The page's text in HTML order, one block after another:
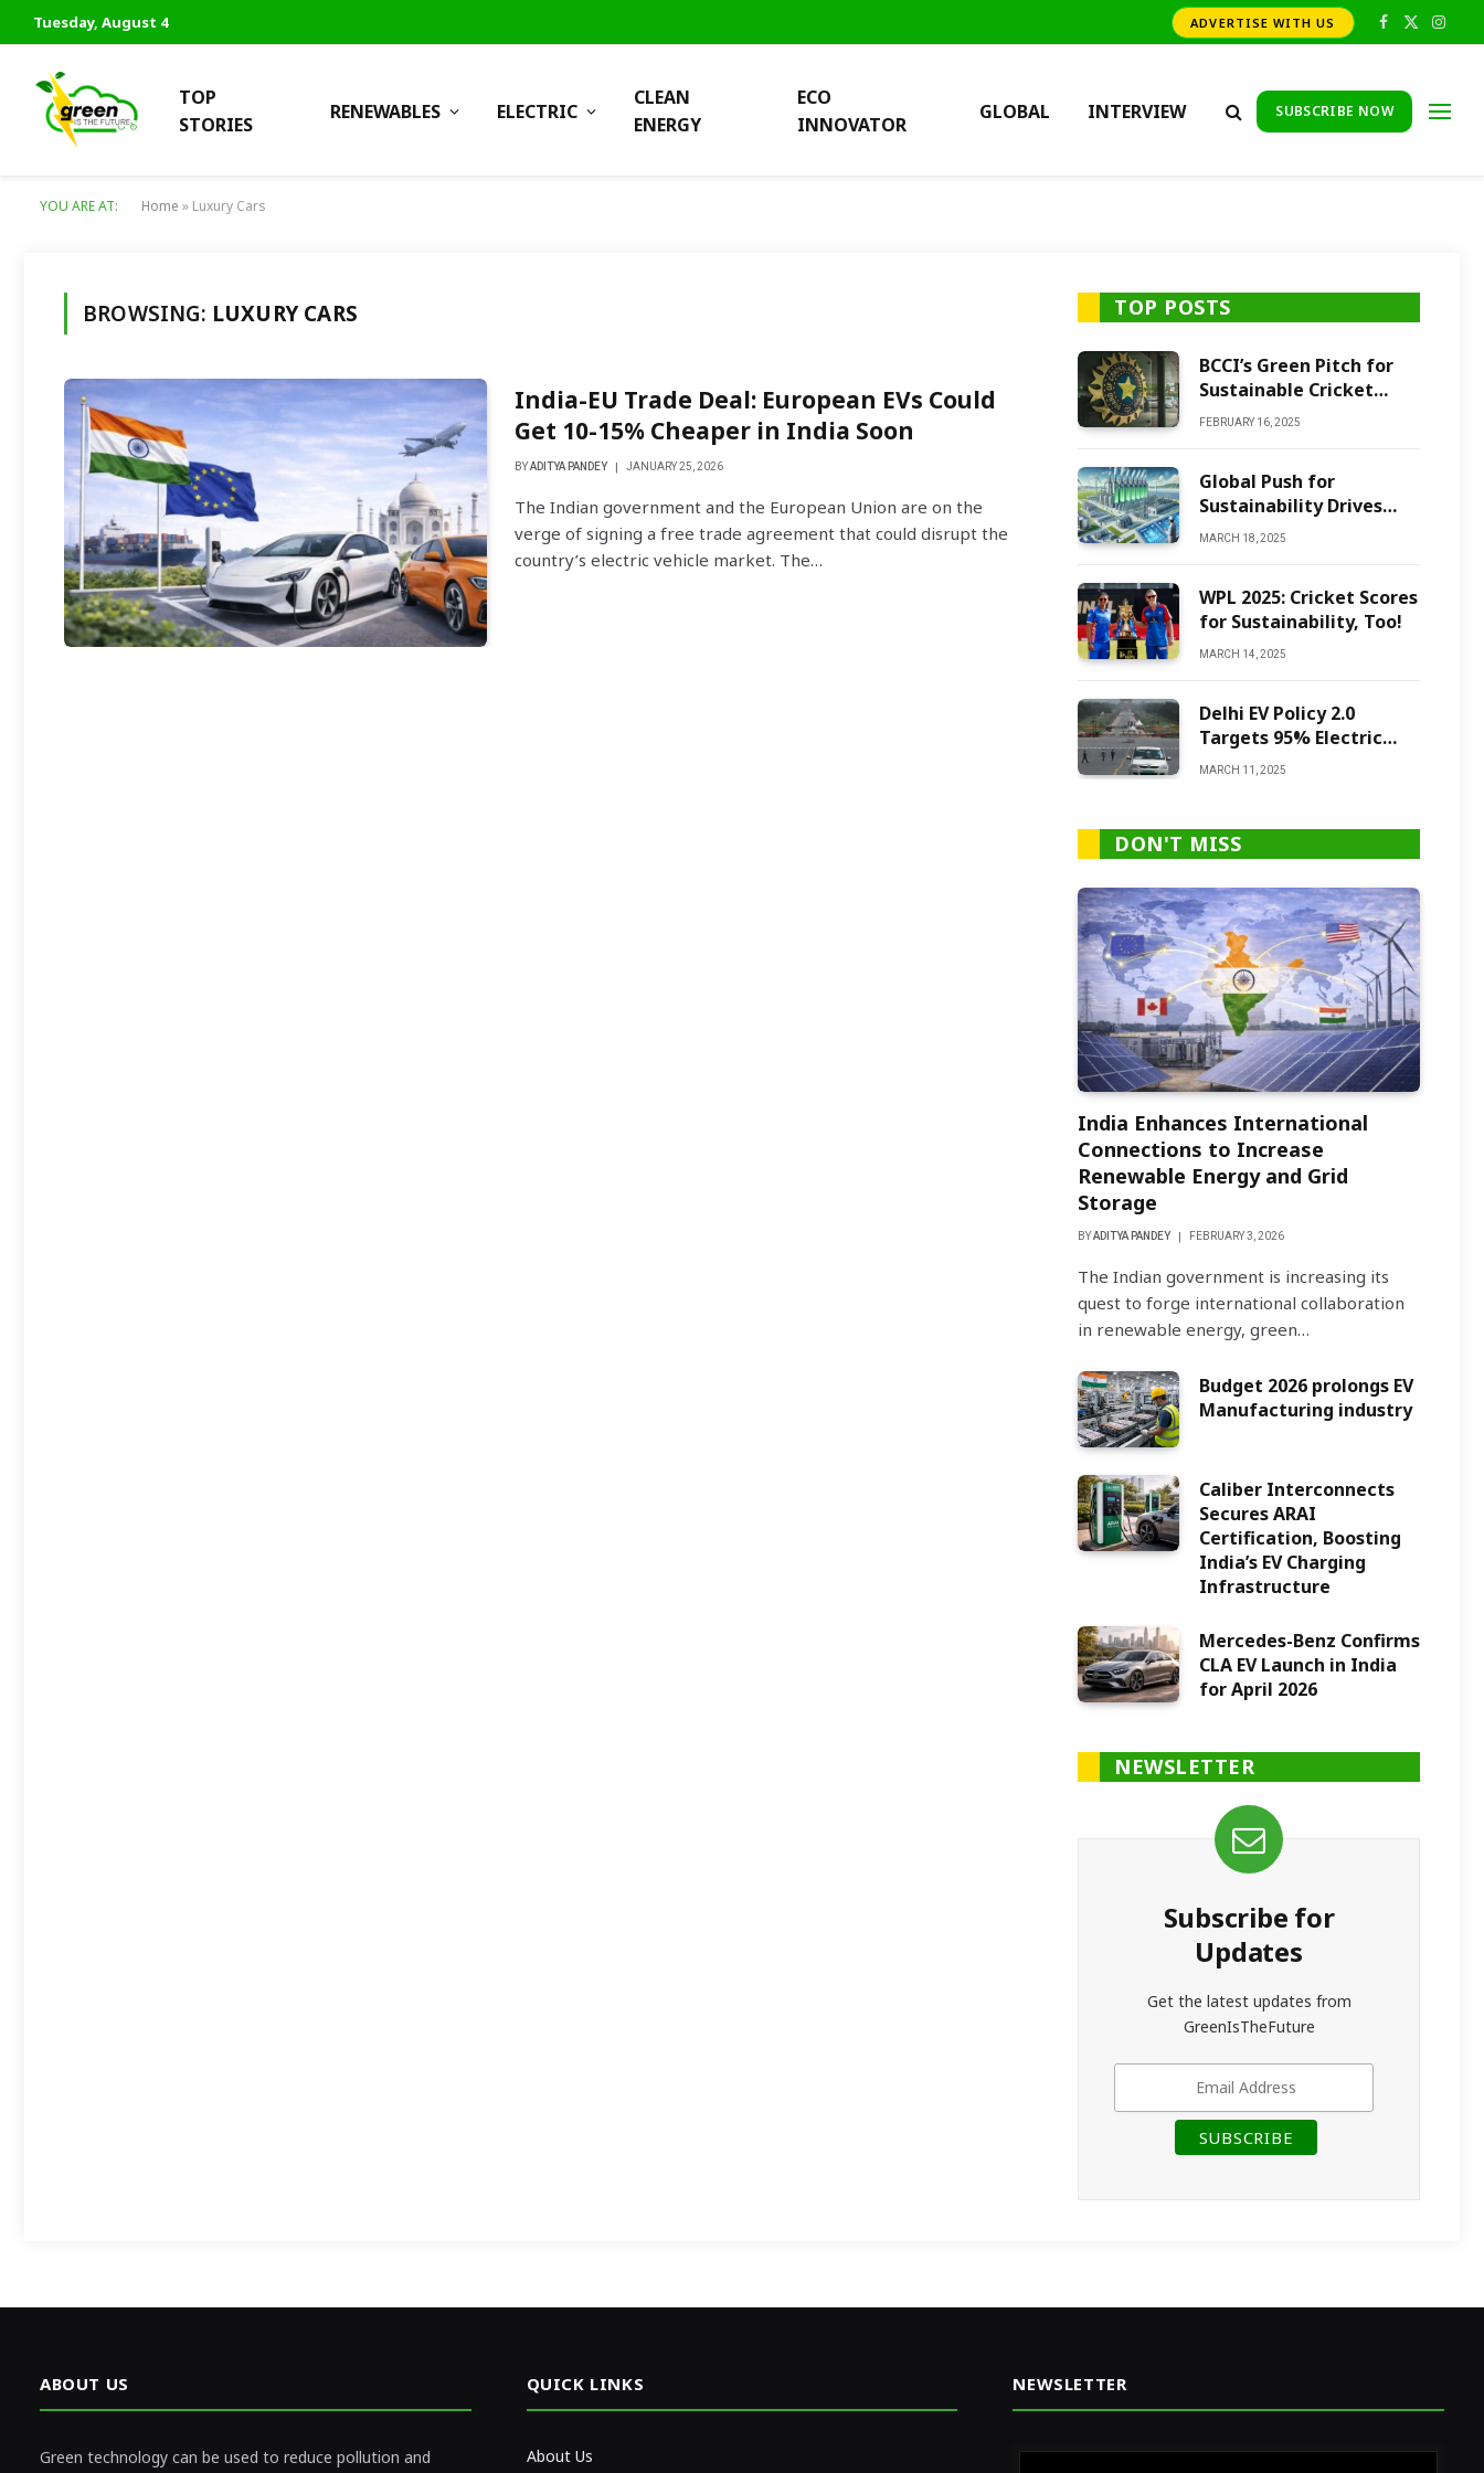
Tuesday, August 4 ADVERTISE WITH US Facebook
X
TOP
STORIES
RENEWABLES ELECTRIC
CLEAN
ENERGY
ECO
INNOVATOR
GLOBAL INTERVIEW SUBSCRIBE NOW
YOU ARE AT: Home » Luxury Cars
BROWSING: LUXURY CARS
India-EU Trade Deal: European EVs Could
Get 10-15% Cheaper in India Soon
BY ADITYA PANDEY JANUARY 25, 2026
The Indian government and the European Union are on the
verge of signing a free trade agreement that could disrupt the
country’s electric vehicle market. The…
TOP POSTS
BCCI’s Green Pitch for
Sustainable Cricket
Future
FEBRUARY 16, 2025
Global Push for
Sustainability Drives
Green Ammonia
MARCH 18, 2025
WPL 2025: Cricket Scores
for Sustainability, Too!
MARCH 14, 2025
Delhi EV Policy 2.0
Targets 95% Electric
Vehicles by 2027
MARCH 11, 2025
DON'T MISS
India Enhances International
Connections to Increase
Renewable Energy and Grid
Storage
BYADITYA PANDEY FEBRUARY 3, 2026
The Indian government is increasing its
quest to forge international collaboration
in renewable energy, green…
Budget 2026 prolongs EV
Manufacturing industry
Caliber Interconnects
Secures ARAI
Certification, Boosting
India’s EV Charging
Infrastructure
Mercedes-Benz Confirms
CLA EV Launch in India
for April 2026
NEWSLETTER
Subscribe for
Updates
Get the latest updates from
GreenIsTheFuture
ABOUT US
Green technology can be used to reduce pollution and
QUICK LINKS
About Us
NEWSLETTER